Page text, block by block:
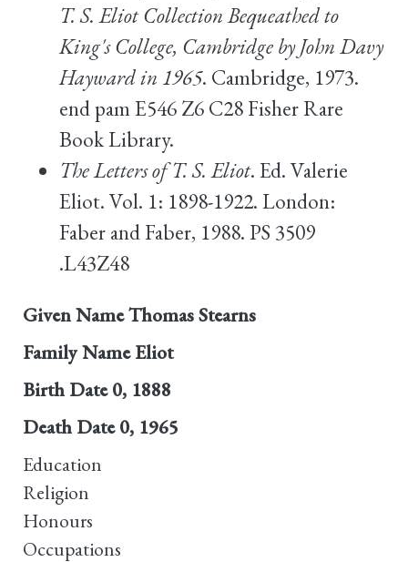
T. S. Eliot Collection Bequeathed to
King's College, Cambridge by John Davy
Hayward in 1965. Cambridge, 1973.
end pam E546 Z6 C28 Fisher Rare
Book Library.
The Letters of T. S. Eliot. Ed. Valerie
Eliot. Vol. 1: 1898-1922. London:
Faber and Faber, 1988. PS 3509
.L43Z48
Given NameThomas Stearns
Family Name Eliot
Birth Date 0, 1888
Death Date 0, 1965
Education
Religion
Honours
Occupations